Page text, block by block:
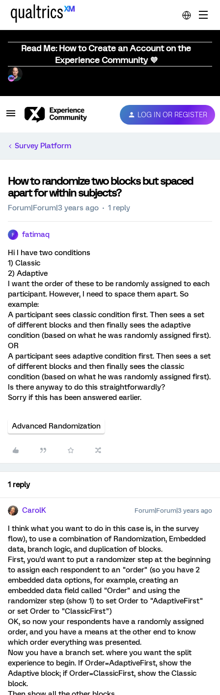
Read Me: How to Create an Account on the
Experience Community 💜
LOG IN OR REGISTER
Survey Platform
How to randomize two blocks but spaced
apart for within subjects?
Forum|Forum|3 years ago 1 reply
F fatimaq
Hi I have two conditions
1) Classic
2) Adaptive
I want the order of these to be randomly assigned to each
participant. However, I need to space them apart. So
example:
A participant sees classic condition first. Then sees a set
of different blocks and then finally sees the adaptive
condition (based on what he was randomly assigned first).
OR
A participant sees adaptive condition first. Then sees a set
of different blocks and then finally sees the classic
condition (based on what he was randomly assigned first).
Is there anyway to do this straightforwardly?
Sorry if this has been answered earlier.
Advanced Randomization
1 reply
CarolK Forum|Forum|3 years ago
I think what you want to do in this case is, in the survey
flow), to use a combination of Randomization, Embedded
data, branch logic, and duplication of blocks.
First, you'd want to put a randomizer step at the beginning
to assign each respondent to an "order" (so you have 2
embedded data options, for example, creating an
embedded data field called "Order" and using the
randomizer step (show 1) to set Order to "AdaptiveFirst"
or set Order to "ClassicFirst")
OK, so now your respondents have a randomly assigned
order, and you have a means at the other end to know
which order everything was presented.
Now you have a branch set. where you want the split
experience to begin. If Order=AdaptiveFirst, show the
Adaptive block; if Order=ClassicFirst, show the Classic
block.